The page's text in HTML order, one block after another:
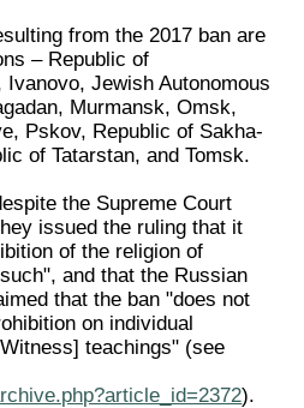
from the 2017 ban are
– Republic of
Jewish Autonomous
Murmansk, Omsk,
Pskov, Republic of Sakha-
of Tatarstan, and Tomsk.
the Supreme Court
issued the ruling that it
of the religion of
and that the Russian
that the ban "does not
on individual
teachings" (see
).